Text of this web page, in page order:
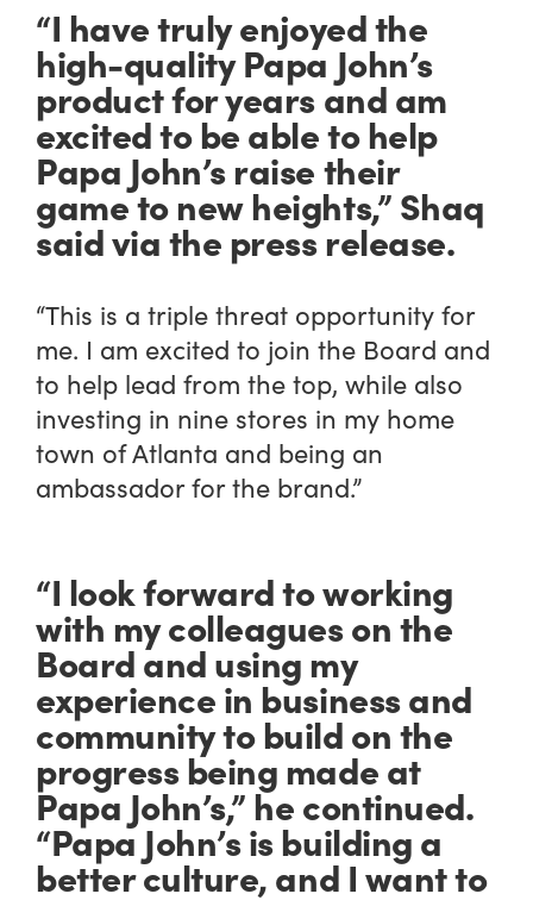
“I have truly enjoyed the
high-quality Papa John’s
product for years and am
excited to be able to help
Papa John’s raise their
game to new heights,” Shaq
said via the press release.
“This is a triple threat opportunity for
me. I am excited to join the Board and
to help lead from the top, while also
investing in nine stores in my home
town of Atlanta and being an
ambassador for the brand.”
“I look forward to working
with my colleagues on the
Board and using my
experience in business and
community to build on the
progress being made at
Papa John’s,” he continued.
“Papa John’s is building a
better culture, and I want to